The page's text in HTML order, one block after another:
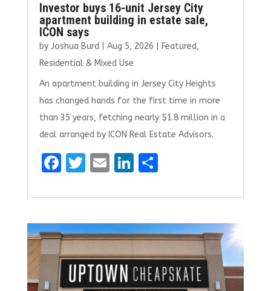
Investor buys 16-unit Jersey City
apartment building in estate sale,
ICON says
by Joshua Burd| Aug 5, 2026 Featured,
Residential & Mixed Use
An apartment building in Jersey City Heights
has changed hands for the first time in more
than 35 years, fetching nearly $1.8 million in a
deal arranged by ICON Real Estate Advisors.
F
ce
b
o
o
k
T
it
te
r
E
ai
l
Li
k
e
dI
n
S
ar
e